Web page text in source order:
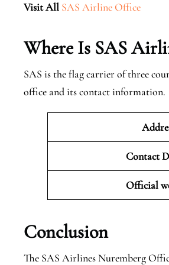
Visit All SAS Airline Office
Where Is SAS
SAS is the flag carrier of three
office and its contact information.
Contact
Official
Conclusion
The SAS Airlines Nuremberg